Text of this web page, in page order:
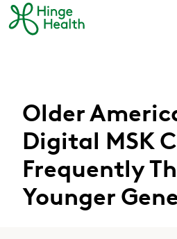
Older
Digital MSK
Frequently
Younger